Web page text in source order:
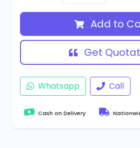
Add to
Get
Whatsapp Call
Cash on Delivery